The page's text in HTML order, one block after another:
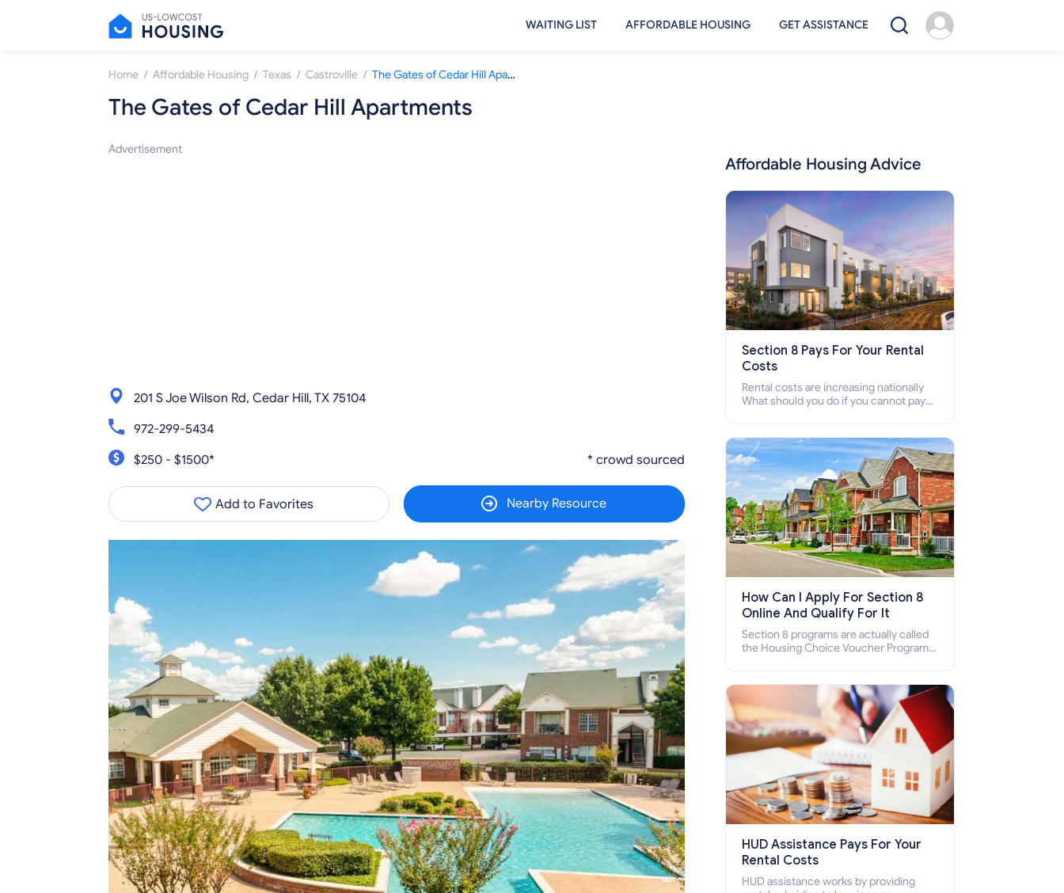
WAITING LIST AFFORDABLE HOUSING GET ASSISTANCE
Home / Affordable Housing / Texas / Castroville / The Gates of Cedar Hill Apartments
The Gates of Cedar Hill Apartments
Advertisement
201 S Joe Wilson Rd, Cedar Hill, TX 75104
972-299-5434
$250 - $1500*
* crowd sourced
Add to Favorites Nearby Resource
Affordable Housing Advice
Section 8 Pays For Your Rental
Costs
Rental costs are increasing nationally
What should you do if you cannot pay
who cannot pay the rent.
How Can I Apply For Section 8
Online And Qualify For It
Section 8 programs are actually called
the Housing Choice Voucher Program
how to apply for Section 8 housing
online and how to qualify for it?
HUD Assistance Pays For Your
Rental Costs
HUD assistance works by providing